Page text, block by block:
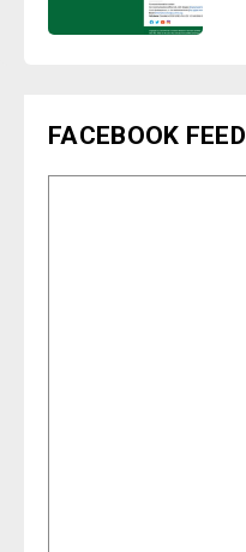
FACEBOOK FEED